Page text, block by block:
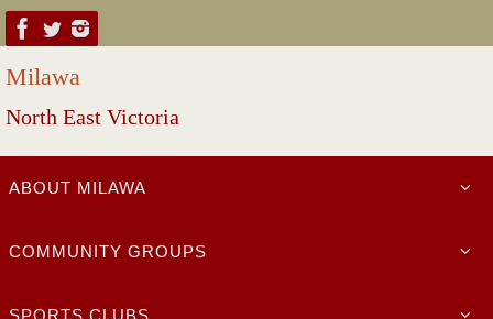
Skip
to
content
Milawa
North East Victoria
toABOUT MILAWA
COMMUNITY GROUPS
SPORTS CLUBS